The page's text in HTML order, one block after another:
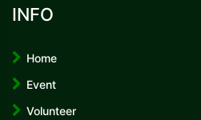
INFO
Home
Event
Volunteer